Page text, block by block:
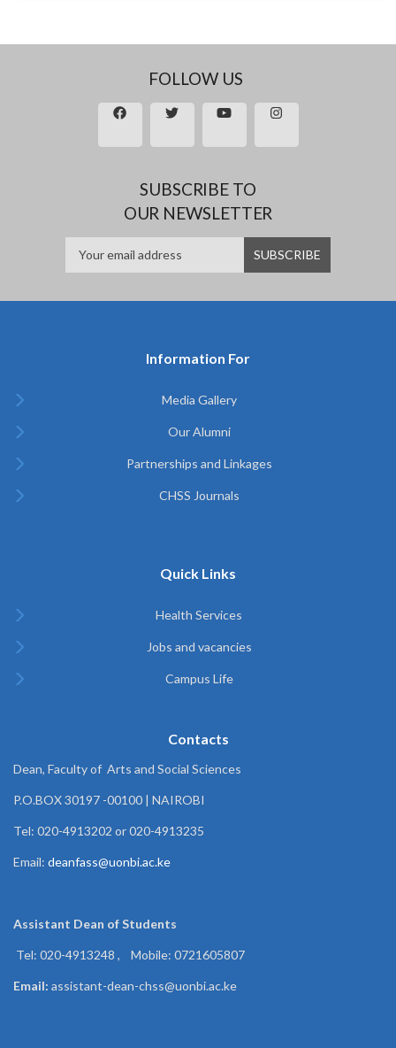
FOLLOW US
SUBSCRIBE TO
OUR NEWSLETTER
Information For
Media Gallery
Our Alumni
Partnerships and Linkages
CHSS Journals
Quick Links
Health Services
Jobs and vacancies
Campus Life
Contacts
Dean, Faculty of Arts and Social Sciences
P.O.BOX 30197 -00100 | NAIROBI
Tel: 020-4913202 or 020-4913235
Email: deanfass@uonbi.ac.ke
Assistant Dean ofStudents
Tel: 020-4913248 , Mobile: 0721605807
Email: assistant-dean-chss@uonbi.ac.ke